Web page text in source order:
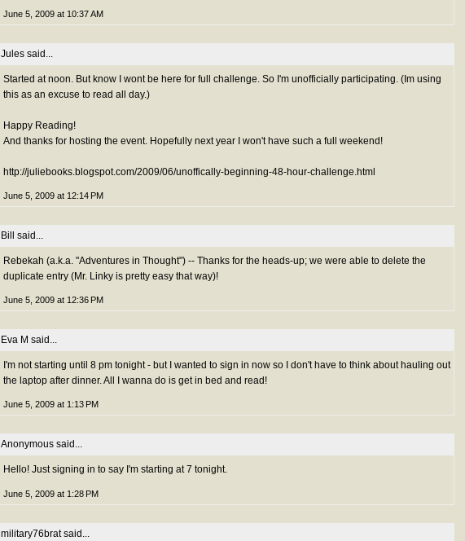
June 5, 2009 at 10:37 AM
Jules said...
Started at noon. But know I wont be here for full challenge. So I'm unofficially participating. (Im using
this as an excuse to read all day.)
Happy Reading!
And thanks for hosting the event. Hopefully next year I won't have such a full weekend!
http://juliebooks.blogspot.com/2009/06/unoffically-beginning-48-hour-challenge.html
June 5, 2009 at 12:14 PM
Bill said...
Rebekah (a.k.a. "Adventures in Thought") -- Thanks for the heads-up; we were able to delete the
duplicate entry (Mr. Linky is pretty easy that way)!
June 5, 2009 at 12:36 PM
Eva M said...
I'm not starting until 8 pm tonight - but I wanted to sign in now so I don't have to think about hauling out
the laptop after dinner. All I wanna do is get in bed and read!
June 5, 2009 at 1:13 PM
Anonymous said...
Hello! Just signing in to say I'm starting at 7 tonight.
June 5, 2009 at 1:28 PM
military76bratsaid...